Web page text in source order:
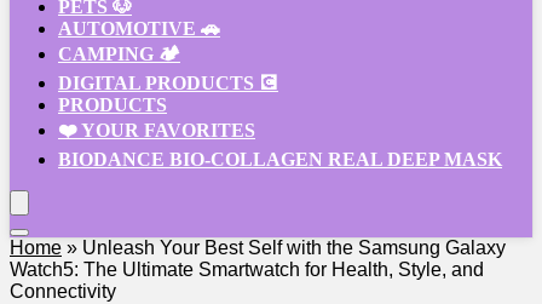
PETS 🐶
AUTOMOTIVE 🚗
CAMPING 🏕️
DIGITAL PRODUCTS 💽
PRODUCTS
❤️ YOUR FAVORITES
BIODANCE BIO-COLLAGEN REAL DEEP MASK
Home » Unleash Your Best Self with the Samsung Galaxy
Watch5: The Ultimate Smartwatch for Health, Style, and
Connectivity